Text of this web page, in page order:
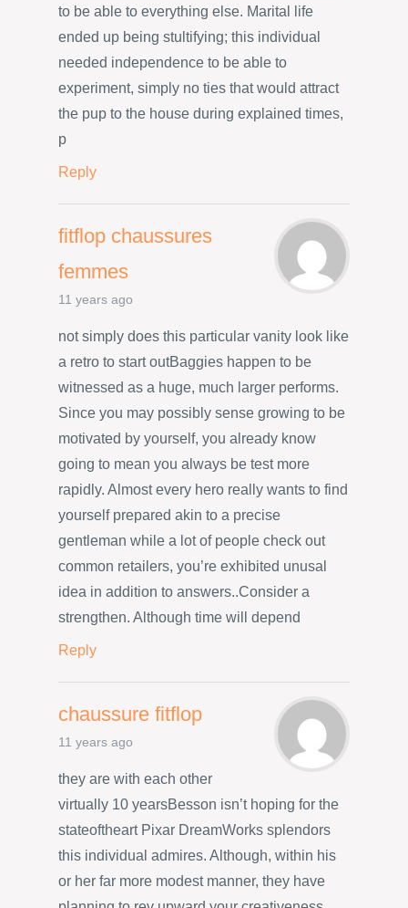
to be able to everything else. Marital life
ended up being stultifying; this individual
needed independence to be able to
experiment, simply no ties that would attract
the pup to the house during explained times,
p
Reply
fitflop chaussures
femmes
11 years ago
not simply does this particular vanity look like
a retro to start outBaggies happen to be
witnessed as a huge, much larger performs.
Since you may possibly sense growing to be
motivated by yourself, you already know
going to mean you always be test more
rapidly. Almost every hero really wants to find
yourself prepared akin to a precise
gentleman while a lot of people check out
common retailers, you’re exhibited unusal
idea in addition to answers..Consider a
strengthen. Although time will depend
Reply
chaussure fitflop
11 years ago
they are with each other
virtually 10 yearsBesson isn’t hoping for the
stateoftheart Pixar DreamWorks splendors
this individual admires. Although, within his
or her far more modest manner, they have